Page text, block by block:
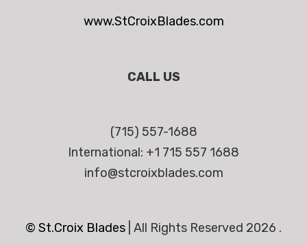
www.StCroixBlades.com
CALL US
(715) 557-1688
International: +1 715 557 1688
info@stcroixblades.com
© St.Croix Blades All Rights Reserved 2026 .